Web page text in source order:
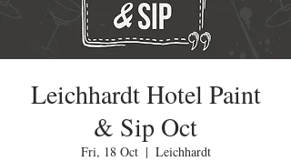
Leichhardt Hotel Paint
& Sip Oct
Fri, 18 Oct
  |
Leichhardt